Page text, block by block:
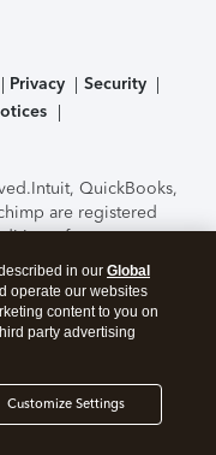
Privacy
Security
Intuit, QuickBooks,
are registered
features,
to change
TurboTax Online
Security.By
to theTerms of Use
in our Global
operate our websites
content to you on
party advertising
Customize Settings